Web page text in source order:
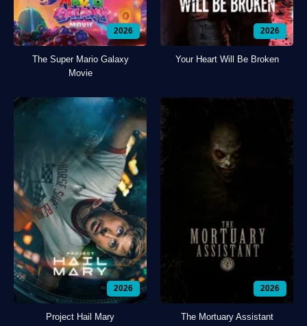
2026
The Super Mario Galaxy
Movie
2026
Your Heart Will Be Broken
2026
Project Hail Mary
2026
The Mortuary Assistant